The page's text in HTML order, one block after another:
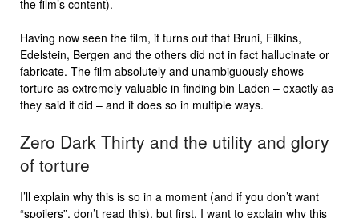
the film’s content).
Having now seen the film, it turns out that Bruni, Filkins,
Edelstein, Bergen and the others did not in fact hallucinate or
fabricate. The film absolutely and unambiguously shows
torture as extremely valuable in finding bin Laden – exactly as
they said it did – and it does so in multiple ways.
Zero Dark Thirty and the utility and glory
of torture
I’ll explain why this is so in a moment (and if you don’t want
“spoilers”, don’t read this), but first, I want to explain why this